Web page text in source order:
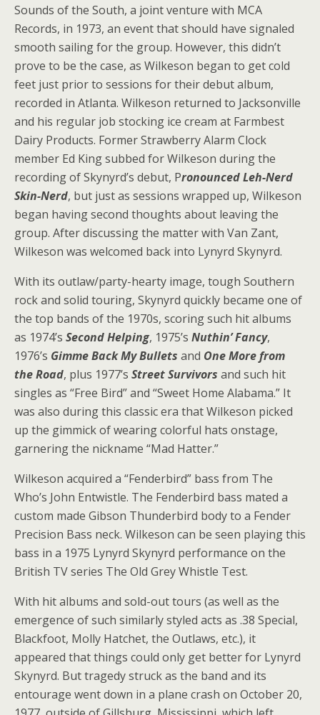
Sounds of the South, a joint venture with MCA
Records, in 1973, an event that should have signaled
smooth sailing for the group. However, this didn’t
prove to be the case, as Wilkeson began to get cold
feet just prior to sessions for their debut album,
recorded in Atlanta. Wilkeson returned to Jacksonville
and his regular job stocking ice cream at Farmbest
Dairy Products. Former Strawberry Alarm Clock
member Ed King subbed for Wilkeson during the
recording of Skynyrd’s debut, Pronounced Leh-Nerd
Skin-Nerd, but just as sessions wrapped up, Wilkeson
began having second thoughts about leaving the
group. After discussing the matter with Van Zant,
Wilkeson was welcomed back into Lynyrd Skynyrd.
With its outlaw/party-hearty image, tough Southern
rock and solid touring, Skynyrd quickly became one of
the top bands of the 1970s, scoring such hit albums
as 1974’s Second Helping, 1975’s Nuthin’ Fancy,
1976’s Gimme Back My Bullets and One More from
the Road, plus 1977’s Street Survivors and such hit
singles as “Free Bird” and “Sweet Home Alabama.” It
was also during this classic era that Wilkeson picked
up the gimmick of wearing colorful hats onstage,
garnering the nickname “Mad Hatter.”
Wilkeson acquired a “Fenderbird” bass from The
Who’s John Entwistle. The Fenderbird bass mated a
custom made Gibson Thunderbird body to a Fender
Precision Bass neck. Wilkeson can be seen playing this
bass in a 1975 Lynyrd Skynyrd performance on the
British TV series The Old Grey Whistle Test.
With hit albums and sold-out tours (as well as the
emergence of such similarly styled acts as .38 Special,
Blackfoot, Molly Hatchet, the Outlaws, etc.), it
appeared that things could only get better for Lynyrd
Skynyrd. But tragedy struck as the band and its
entourage went down in a plane crash on October 20,